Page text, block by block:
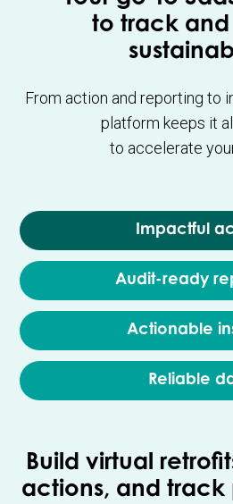
to track
From action and reporting to
platform keeps it
to accelerate
Impactful
Audit-ready
Actionable
Reliable
Build virtual
actions, and